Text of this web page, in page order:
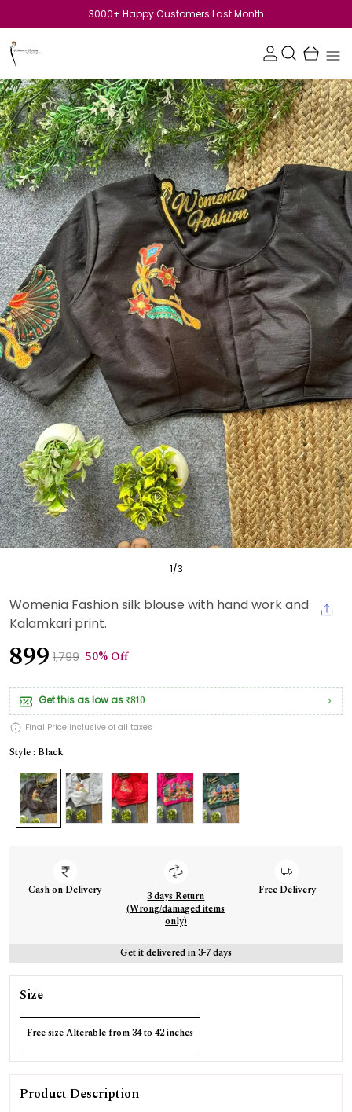
SHOP FOR Rs.1199 GET 10 %off upto Rs.50! Use code:SAVE10
1/3
Womenia Fashion silk blouse with hand work and
Kalamkari print.
₹899 ₹1,799 50% Off
Get this as low as ₹810
Final Price inclusive of all taxes
Style : Black
Cash on Delivery
3 days Return
(Wrong/damaged items
only)
Free Delivery
Get it delivered in 3-7 days
Size
Free size Alterable from 34 to 42 inches
Product Description